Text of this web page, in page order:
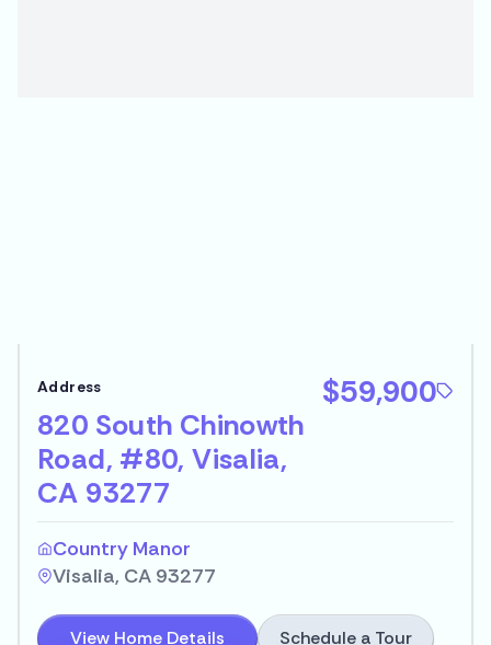
820 South Chinowth
Road, #80, Visalia,
CA 93277
$59,900
Country Manor
Visalia, CA 93277
View Home Details Schedule a Tour